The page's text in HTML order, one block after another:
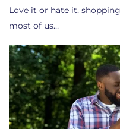
Love it or hate it,
most of us…